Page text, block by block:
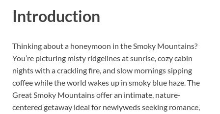
Introduction
Thinking about a honeymoon in the Smoky Mountains?
You’re picturing misty ridgelines at sunrise, cozy cabin
nights with a crackling fire, and slow mornings sipping
coffee while the world wakes up in smoky blue haze. The
Great Smoky Mountains offer an intimate, nature-
centered getaway ideal for newlyweds seeking romance,